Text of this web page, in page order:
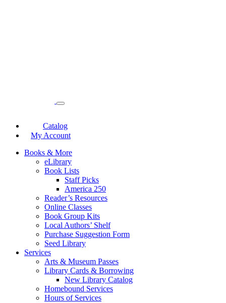
Catalog
My Account
Books & More
eLibrary
Book Lists
Staff Picks
America 250
Reader’s Resources
Online Classes
Book Group Kits
Local Authors’ Shelf
Purchase Suggestion Form
Seed Library
Services
Arts & Museum Passes
Library Cards & Borrowing
New Library Catalog
Homebound Services
Hours of Services